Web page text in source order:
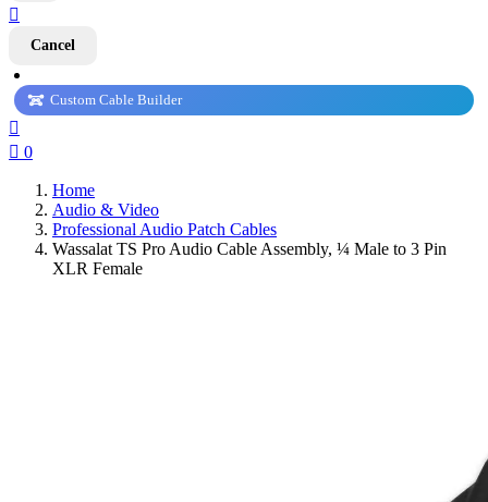

Cancel
Custom Cable Builder

 0
Home
Audio & Video
Professional Audio Patch Cables
Wassalat TS Pro Audio Cable Assembly, ¼ Male to 3 Pin
XLR Female